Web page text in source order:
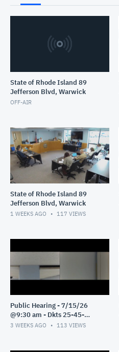
State of Rhode Island 89
Jefferson Blvd, Warwick
OFF-AIR
State of Rhode Island 89
Jefferson Blvd, Warwick
1 WEEKS AGO 117 VIEWS
Public Hearing - 7/15/26
@9:30 am - Dkts 25-45-
GE/25-33-GE - Pt 2
3 WEEKS AGO 113 VIEWS